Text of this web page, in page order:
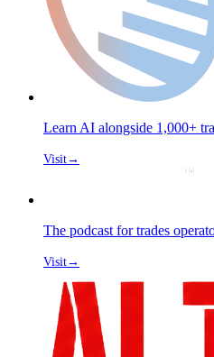
Learn AI alongside 1,000+
Visit→
The podcast for trades
Visit→